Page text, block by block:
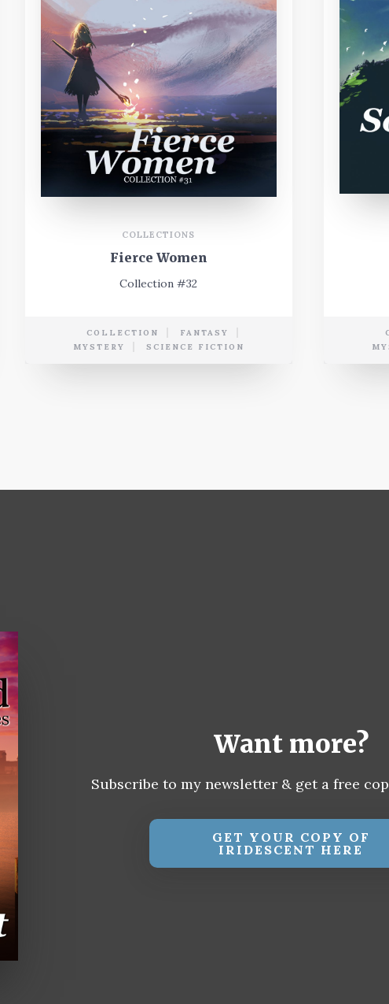
COLLECTIONS
Fierce Women
Collection #32
COLLECTION
FANTASY
MYSTERY
SCIENCE FICTION
Want more?
Subscribe to my newsletter & get a free
GET YOUR COPY OF
IRIDESCENT HERE